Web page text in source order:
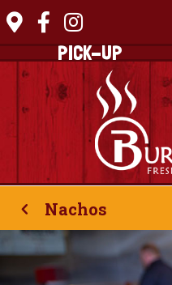
PICK-UP
Nachos